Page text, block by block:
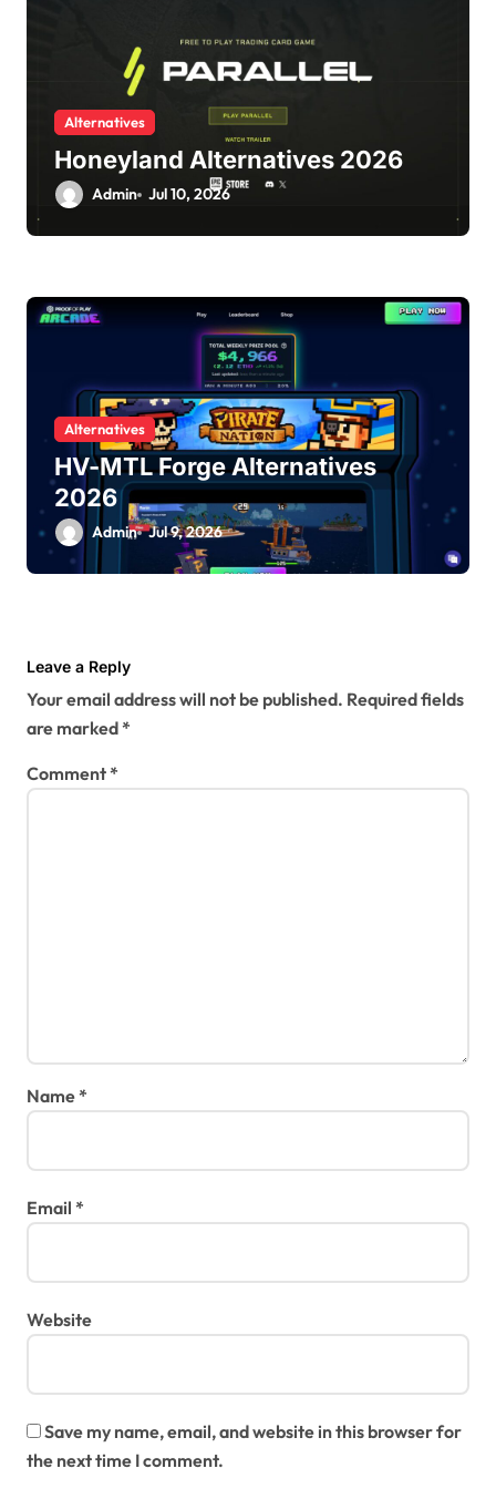
Alternatives
Honeyland Alternatives 2026
Admin Jul 10, 2026
Alternatives
HV-MTL Forge Alternatives
2026
Admin Jul 9, 2026
Leave a Reply
Your email address will not be published. Required fields
are marked*
Comment*
Name*
Email *
Website
Save my name, email, and website in this browser for
the next time I comment.